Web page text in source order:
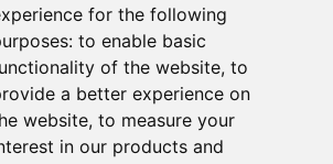
for the following
to enable basic
of the website, to
a better experience on
website, to measure your
in our products and
Hastings St.